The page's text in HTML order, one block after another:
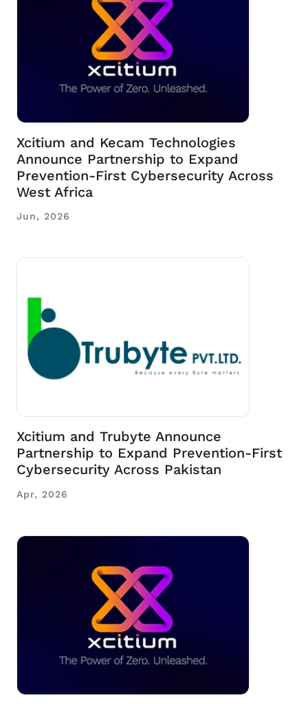
Xcitium and Kecam Technologies
Announce Partnership to Expand
Prevention-First Cybersecurity Across
West Africa
Jun, 2026
Xcitium and Trubyte Announce
Partnership to Expand Prevention-First
Cybersecurity Across Pakistan
Apr, 2026